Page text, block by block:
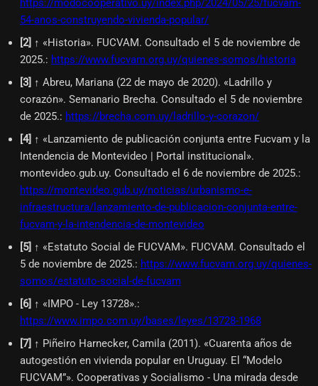
https://modocooperativo.uy/index.php/2024/05/25/fucvam-
54-anos-construyendo-vivienda-popular/
[2] ↑ «Historia». FUCVAM. Consultado el 5 de noviembre de
2025.: https://www.fucvam.org.uy/quienes-somos/historia
[3] ↑ Abreu, Mariana (22 de mayo de 2020). «Ladrillo y
corazón». Semanario Brecha. Consultado el 5 de noviembre
de 2025.: https://brecha.com.uy/ladrillo-y-corazon/
[4] ↑ «Lanzamiento de publicación conjunta entre Fucvam y la
Intendencia de Montevideo | Portal institucional».
montevideo.gub.uy. Consultado el 6 de noviembre de 2025.:
https://montevideo.gub.uy/noticias/urbanismo-e-
infraestructura/lanzamiento-de-publicacion-conjunta-entre-
fucvam-y-la-intendencia-de-montevideo
[5] ↑ «Estatuto Social de FUCVAM». FUCVAM. Consultado el
5 de noviembre de 2025.: https://www.fucvam.org.uy/quienes-
somos/estatuto-social-de-fucvam
[6] ↑ «IMPO - Ley 13728».:
https://www.impo.com.uy/bases/leyes/13728-1968
[7] ↑ Piñeiro Harnecker, Camila (2011). «Cuarenta años de
autogestión en vivienda popular en Uruguay. El “Modelo
FUCVAM”». Cooperativas y Socialismo - Una mirada desde